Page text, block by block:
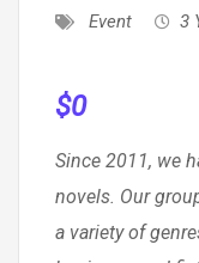
Event 3
$0
Since 2011, we
novels. Our
a variety of